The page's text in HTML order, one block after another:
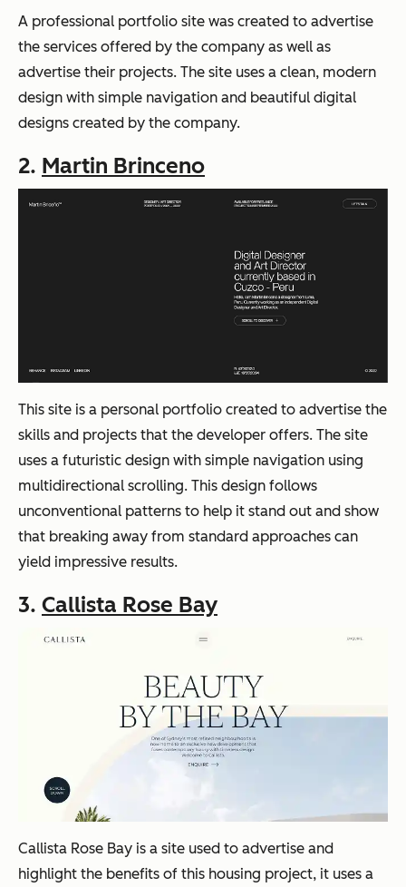
A professional portfolio site was created to advertise
the services offered by the company as well as
advertise their projects. The site uses a clean, modern
design with simple navigation and beautiful digital
designs created by the company.
2. Martin Brinceno
This site is a personal portfolio created to advertise the
skills and projects that the developer offers. The site
uses a futuristic design with simple navigation using
multidirectional scrolling. This design follows
unconventional patterns to help it stand out and show
that breaking away from standard approaches can
yield impressive results.
3. Callista Rose Bay
Callista Rose Bay is a site used to advertise and
highlight the benefits of this housing project, it uses a